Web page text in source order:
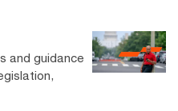
and guidance